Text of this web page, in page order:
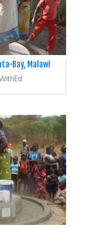
Bay, Malawi